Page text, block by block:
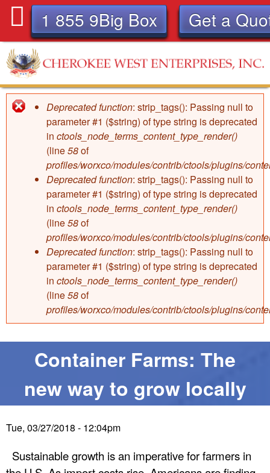
Skip
to
content
1 855 9Big Box Get a
C
W
t
E
Error
message
Deprecated function: strip_tags(): Passing null to
parameter #1 ($string) of type string is deprecated
in ctools_node_terms_content_type_render()
(line58of
profiles/worxco/modules/contrib/ctools/plugins/
Deprecated function: strip_tags(): Passing null to
parameter #1 ($string) of type string is deprecated
in ctools_node_terms_content_type_render()
(line58of
profiles/worxco/modules/contrib/ctools/plugins/
Deprecated function: strip_tags(): Passing null to
parameter #1 ($string) of type string is deprecated
in ctools_node_terms_content_type_render()
(line58of
profiles/worxco/modules/contrib/ctools/plugins/
Container Farms: The
new way to grow locally
Tue, 03/27/2018 - 12:04pm
Sustainable growth is an imperative for farmers in